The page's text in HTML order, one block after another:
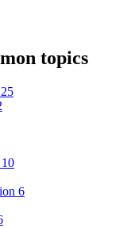
topics
25
10
6